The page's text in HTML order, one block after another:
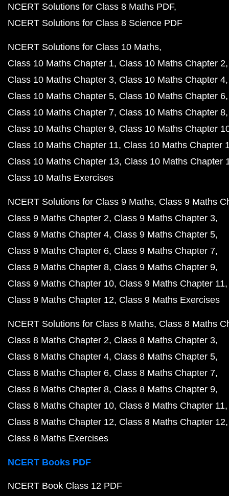
NCERT Solutions for Class 8 Maths PDF
NCERT Solutions for Class 8 Science PDF
NCERT Solutions for Class 10 Maths
Class 10 Maths Chapter 1 Class 10 Maths Chapter 2
Class 10 Maths Chapter 3 Class 10 Maths Chapter 4
Class 10 Maths Chapter 5 Class 10 Maths Chapter 6
Class 10 Maths Chapter 7 Class 10 Maths Chapter 8
Class 10 Maths Chapter 9 Class 10 Maths Chapter
Class 10 Maths Chapter 11 Class 10 Maths Chapter
Class 10 Maths Chapter 13 Class 10 Maths Chapter
Class 10 Maths Exercises
NCERT Solutions for Class 9 Maths Class 9 Maths
Class 9 Maths Chapter 2 Class 9 Maths Chapter 3
Class 9 Maths Chapter 4 Class 9 Maths Chapter 5
Class 9 Maths Chapter 6 Class 9 Maths Chapter 7
Class 9 Maths Chapter 8 Class 9 Maths Chapter 9
Class 9 Maths Chapter 10 Class 9 Maths Chapter 11
Class 9 Maths Chapter 12 Class 9 Maths Exercises
NCERT Solutions for Class 8 Maths Class 8 Maths
Class 8 Maths Chapter 2 Class 8 Maths Chapter 3
Class 8 Maths Chapter 4 Class 8 Maths Chapter 5
Class 8 Maths Chapter 6 Class 8 Maths Chapter 7
Class 8 Maths Chapter 8 Class 8 Maths Chapter 9
Class 8 Maths Chapter 10 Class 8 Maths Chapter 11
Class 8 Maths Chapter 12 Class 8 Maths Chapter 12
Class 8 Maths Exercises
NCERT Books PDF
NCERT Book Class 12 PDF